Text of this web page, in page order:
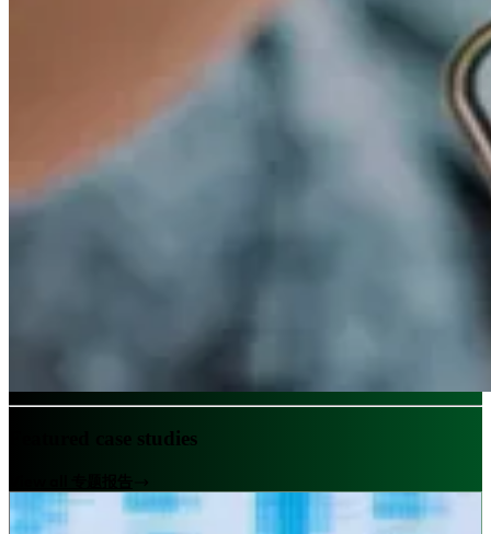
Featured case studies